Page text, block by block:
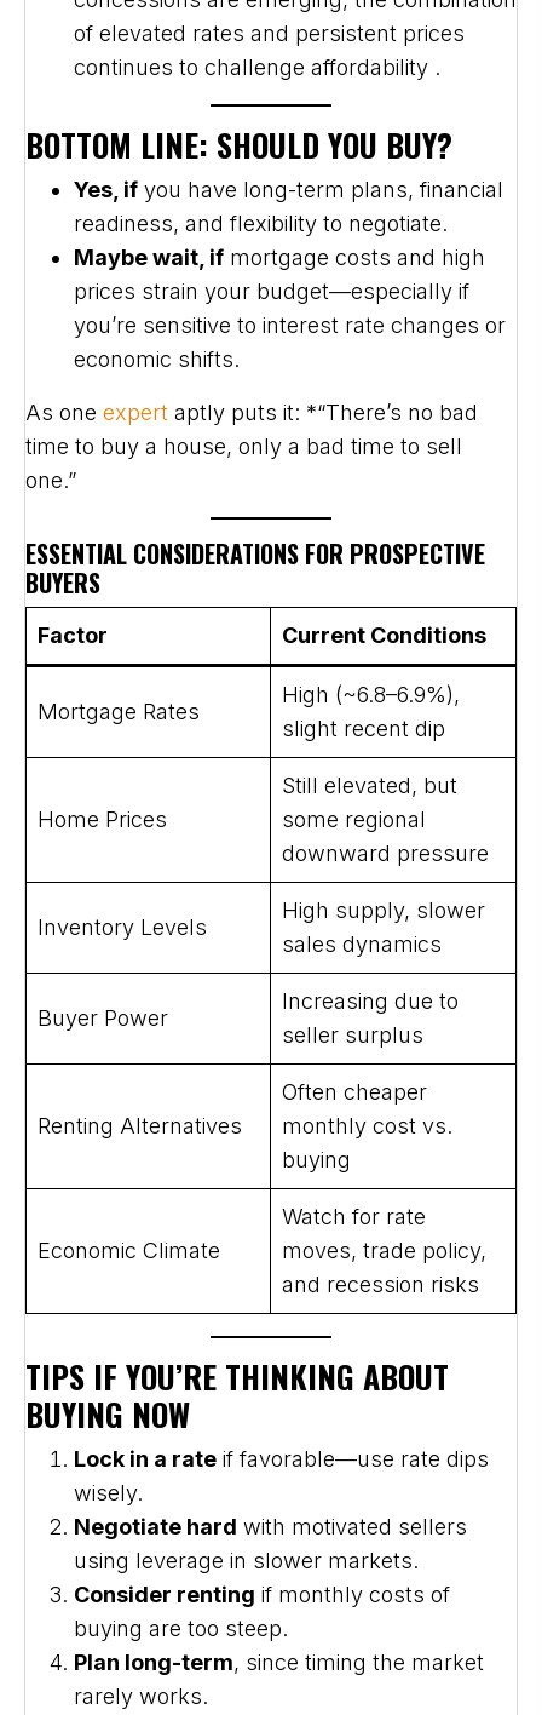
of elevated rates and persistent prices
continues to challenge affordability .
BOTTOM LINE: SHOULD YOU BUY?
Yes, if you have long-term plans, financial
readiness, and flexibility to negotiate.
Maybe wait, if mortgage costs and high
prices strain your budget—especially if
you’re sensitive to interest rate changes or
economic shifts.
As one expert aptly puts it: *“There’s no bad
time to buy a house, only a bad time to sell
one.”
ESSENTIAL CONSIDERATIONS FOR PROSPECTIVE
BUYERS
Factor Current Conditions
Mortgage Rates
High (~6.8–6.9%),
slight recent dip
Home Prices
Still elevated, but
some regional
downward pressure
Inventory Levels
High supply, slower
sales dynamics
Buyer Power
Increasing due to
seller surplus
Renting Alternatives
Often cheaper
monthly cost vs.
buying
Economic Climate
Watch for rate
moves, trade policy,
and recession risks
TIPS IF YOU’RE THINKING ABOUT
BUYING NOW
Lock in a rate if favorable—use rate dips
wisely.
Negotiate hard with motivated sellers
using leverage in slower markets.
Consider renting if monthly costs of
buying are too steep.
Plan long-term, since timing the market
rarely works.